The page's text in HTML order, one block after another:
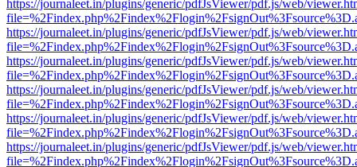
https://journaleet.in/plugins/generic/pdfJsViewer/pdf.js/web/
https://journaleet.in/plugins/generic/pdfJsViewer/pdf.js/web/
https://journaleet.in/plugins/generic/pdfJsViewer/pdf.js/web/
https://journaleet.in/plugins/generic/pdfJsViewer/pdf.js/web/
https://journaleet.in/plugins/generic/pdfJsViewer/pdf.js/web/
https://journaleet.in/plugins/generic/pdfJsViewer/pdf.js/web/